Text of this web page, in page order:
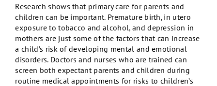
Research shows that primary care for parents and
children can be important. Premature birth, in utero
exposure to tobacco and alcohol, and depression in
mothers are just some of the factors that can increase
a child’s risk of developing mental and emotional
disorders. Doctors and nurses who are trained can
screen both expectant parents and children during
routine medical appointments for risks to children’s